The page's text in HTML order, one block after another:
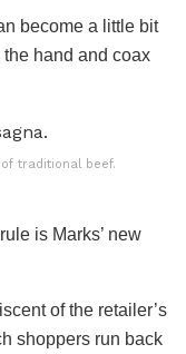
become a little bit
hand and coax
traditional beef.
is Marks’ new
of the retailer’s
shoppers run back